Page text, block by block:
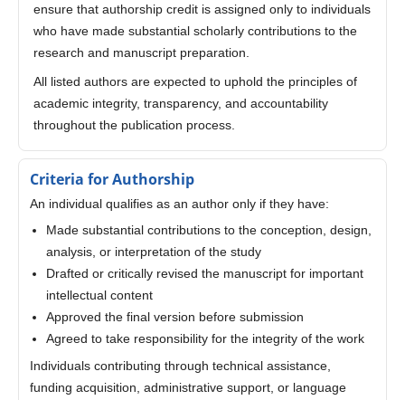
ensure that authorship credit is assigned only to individuals
who have made substantial scholarly contributions to the
research and manuscript preparation.
All listed authors are expected to uphold the principles of
academic integrity, transparency, and accountability
throughout the publication process.
Criteria for Authorship
An individual qualifies as an author only if they have:
Made substantial contributions to the conception, design,
analysis, or interpretation of the study
Drafted or critically revised the manuscript for important
intellectual content
Approved the final version before submission
Agreed to take responsibility for the integrity of the work
Individuals contributing through technical assistance,
funding acquisition, administrative support, or language